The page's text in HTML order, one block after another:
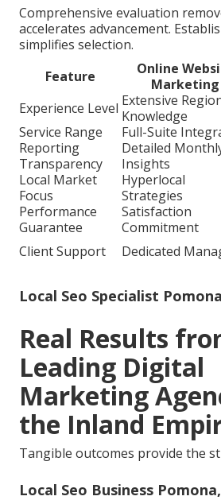
Comprehensive evaluation
accelerates advancement.
simplifies selection.
Feature
Online
Marketing
Experience Level Extensive
Knowledge
Service Range
Full-Suite
Reporting
Transparency
Detailed
Insights
Local Market
Focus
Hyperlocal
Strategies
Performance
Guarantee
Satisfaction
Commitment
Client Support
Dedicated
Local Seo Specialist
Real Results
Leading Digital
Marketing
the Inland
Tangible outcomes provide the
Local Seo Business